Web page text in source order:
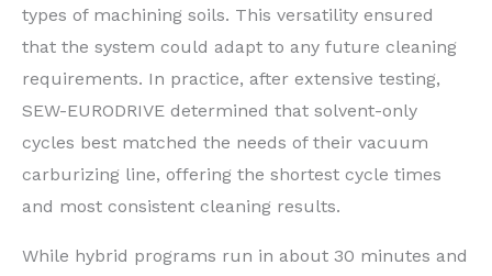
types of machining soils. This versatility ensured
that the system could adapt to any future cleaning
requirements. In practice, after extensive testing,
SEW-EURODRIVE determined that solvent-only
cycles best matched the needs of their vacuum
carburizing line, offering the shortest cycle times
and most consistent cleaning results.
While hybrid programs run in about 30 minutes and